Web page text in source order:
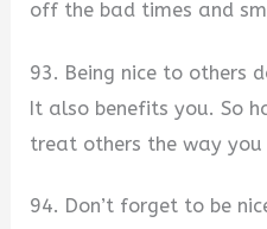
off the bad times and
93. Being nice to others
It also benefits you. So
treat others the way
94. Don’t forget to be